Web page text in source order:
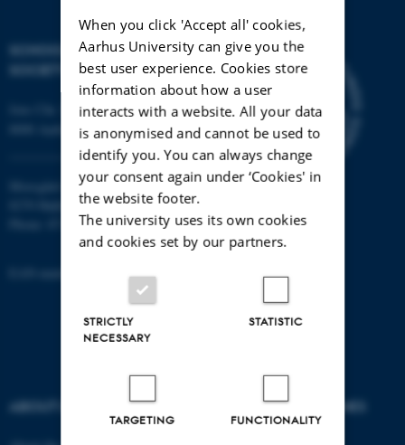
SCHOOL OF CULTURE AND
Jens Chr. Skous Vej 7, 4. etage
8000 Aarhus C
Moesgård Allé 20
8270 Højbjerg
Phone: 8715 0000
EAN-number: 5798000418301
ABOUT US DEGREE PROGRAMMES
When you click 'Accept all' cookies,
Aarhus University can give you the
best user experience. Cookies store
information about how a user
interacts with a website. All your data
is anonymised and cannot be used to
identify you. You can always change
your consent again under ‘Cookies' in
the website footer.
The university uses its own cookies
and cookies set by our partners.
STRICTLY
NECESSARY
STATISTIC
TARGETING FUNCTIONALITY